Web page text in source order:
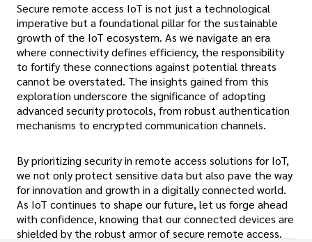
Secure remote access IoT is not just a technological
imperative but a foundational pillar for the sustainable
growth of the IoT ecosystem. As we navigate an era
where connectivity defines efficiency, the responsibility
to fortify these connections against potential threats
cannot be overstated. The insights gained from this
exploration underscore the significance of adopting
advanced security protocols, from robust authentication
mechanisms to encrypted communication channels.
By prioritizing security in remote access solutions for IoT,
we not only protect sensitive data but also pave the way
for innovation and growth in a digitally connected world.
As IoT continues to shape our future, let us forge ahead
with confidence, knowing that our connected devices are
shielded by the robust armor of secure remote access.